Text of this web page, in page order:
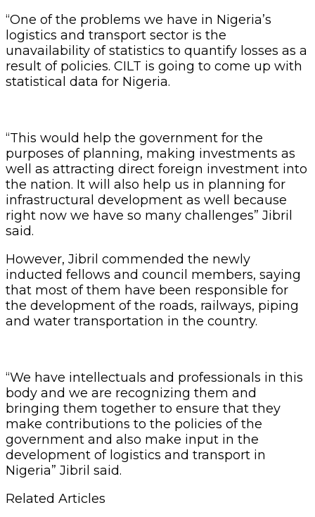
said.
However, Jibril commended the newly
inducted fellows and council members, saying
that most of them have been responsible for
the development of the roads, railways, piping
“We have intellectuals and professionals in this
body and we are recognizing them and
bringing them together to ensure that they
make contributions to the policies of the
government and also make input in the
development of logistics and transport in
Nigeria” Jibril said.
Related Articles
23 hours ago
Breaking The Concrete Ceiling: WILAT And
The Institutionalization Of Female Legacy
2 days ago
In his opening remarks, Jibril restated his